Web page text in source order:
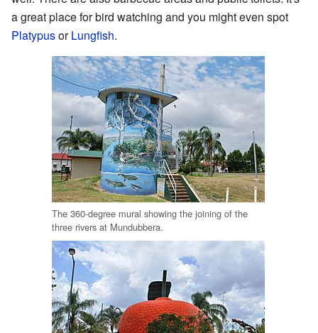
a great place for bird watching and you might even spot
PlatypusorLungfish.
The 360-degree mural showing the joining of the
three rivers at Mundubbera.